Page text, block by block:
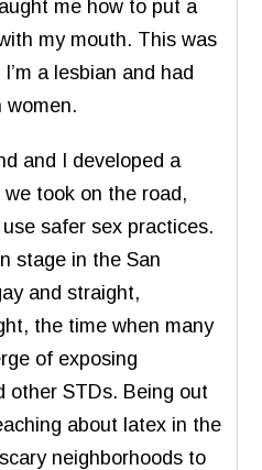
me how to put a
my mouth. This was
a lesbian and had
women.
and I developed a
took on the road,
safer sex practices.
stage in the San
and straight,
the time when many
of exposing
other STDs. Being out
about latex in the
neighborhoods to